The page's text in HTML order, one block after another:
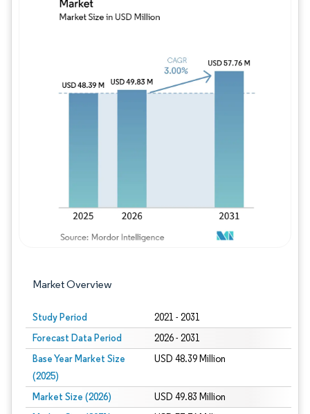
Market Overview
Study Period 2021 - 2031
Forecast Data Period 2026 - 2031
Base Year Market Size
(2025)
USD 48.39 Million
Market Size (2026) USD 49.83 Million